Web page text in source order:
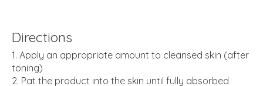
Directions
Apply an appropriate amount to cleansed skin (after
toning)
Pat the product into the skin until fully absorbed